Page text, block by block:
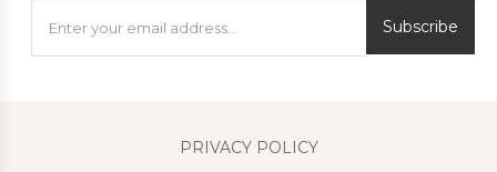
Subscribe
PRIVACY POLICY